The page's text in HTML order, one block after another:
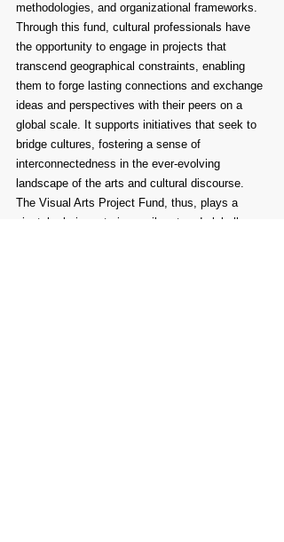
methodologies, and organizational frameworks.
Through this fund, cultural professionals have
the opportunity to engage in projects that
transcend geographical constraints, enabling
them to forge lasting connections and exchange
ideas and perspectives with their peers on a
global scale. It supports initiatives that seek to
bridge cultures, fostering a sense of
interconnectedness in the ever-evolving
landscape of the arts and cultural discourse.
The Visual Arts Project Fund, thus, plays a
pivotal role in nurturing a vibrant and globally